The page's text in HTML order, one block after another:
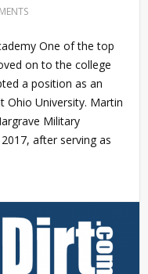
One of the top
on to the college
a position as an
Ohio University. Martin
Military
after serving as